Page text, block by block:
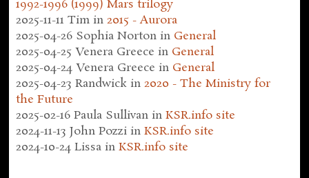
1992-1996 (1999) Mars trilogy
2025-11-11 Tim in2015 - Aurora
2025-04-26 Sophia Norton in General
2025-04-25 Venera Greece in General
2025-04-24 Venera Greece in General
2025-04-23 Randwick in2020 - The Ministry for
the Future
2025-02-16 Paula Sullivan inKSR.info site
2024-11-13 John Pozzi inKSR.info site
2024-10-24 Lissa inKSR.info site